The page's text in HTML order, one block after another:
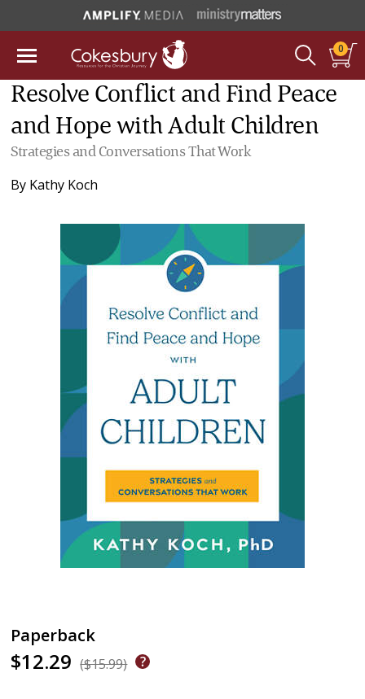
0
Resolve Conflict and Find Peace
and Hope with Adult Children
Strategies and Conversations That Work
By Kathy Koch
Paperback
$12.29 ($15.99)